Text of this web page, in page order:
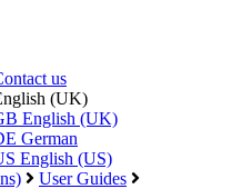
us
(UK)
English (UK)
German
English (US)
User Guides